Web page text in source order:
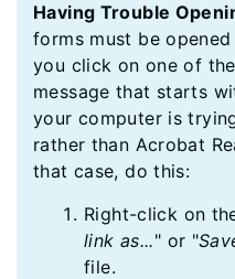
Having Trouble
forms must be
you click on one of
message that starts
your computer is
rather than Acrobat
that case, do this:
Right-click on
link as..." or "
file.